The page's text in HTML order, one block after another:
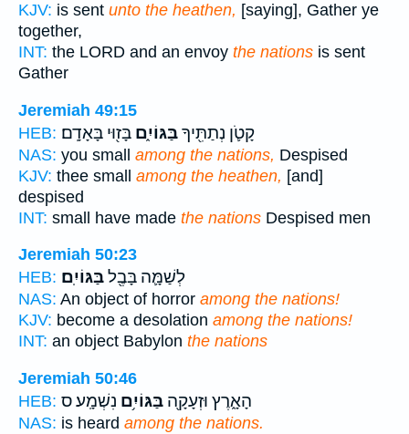
KJV: is sent unto the heathen, [saying], Gather ye
together,
INT: the LORD and an envoy the nations is sent
Gather
Jeremiah 49:15
HEB:
קָטֹ֛ן נְתַתִּ֖יךָבַּגּוֹיִ֑ם בָּז֖וּי בָּאָדָֽם׃
NAS: you small among the nations, Despised
KJV: thee small among the heathen, [and]
despised
INT: small have made the nations Despised men
Jeremiah 50:23
HEB:
לְשַׁמָּ֛ה בָּבֶ֖לבַּגּוֹיִֽם׃
NAS: An object of horror among the nations!
KJV: become a desolation among the nations!
INT: an object Babylon the nations
Jeremiah 50:46
HEB:
הָאָ֑רֶץ וּזְעָקָ֖ה בַּגּוֹיִ֥ם נִשְׁמָֽע׃ ס
NAS: is heard among the nations.